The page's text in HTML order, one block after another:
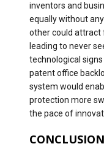
inventors and
equally without
other could attract
leading to never
technological
patent office
system would
protection more
the pace of
CONCLUSION